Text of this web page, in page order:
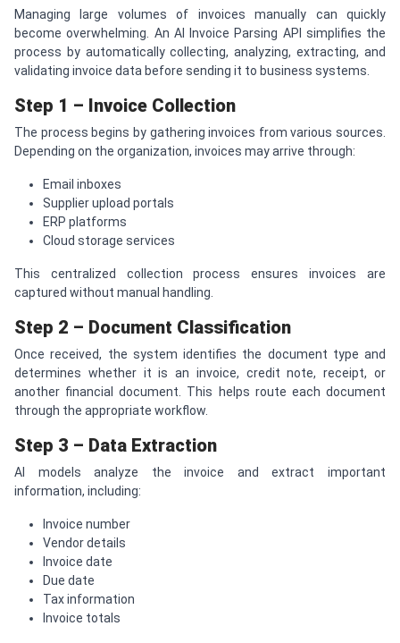
Managing large volumes of invoices manually can quickly
become overwhelming. An AI Invoice Parsing API simplifies the
process by automatically collecting, analyzing, extracting, and
validating invoice data before sending it to business systems.
Step 1 – Invoice Collection
The process begins by gathering invoices from various sources.
Depending on the organization, invoices may arrive through:
Email inboxes
Supplier upload portals
ERP platforms
Cloud storage services
This centralized collection process ensures invoices are
captured without manual handling.
Step 2 – Document Classification
Once received, the system identifies the document type and
determines whether it is an invoice, credit note, receipt, or
another financial document. This helps route each document
through the appropriate workflow.
Step 3 – Data Extraction
AI models analyze the invoice and extract important
information, including:
Invoice number
Vendor details
Invoice date
Due date
Tax information
Invoice totals